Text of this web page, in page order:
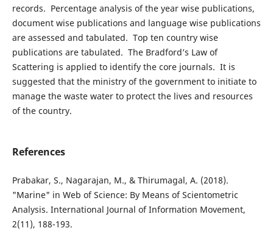
records. Percentage analysis of the year wise publications,
document wise publications and language wise publications
are assessed and tabulated. Top ten country wise
publications are tabulated. The Bradford’s Law of
Scattering is applied to identify the core journals. It is
suggested that the ministry of the government to initiate to
manage the waste water to protect the lives and resources
of the country.
References
Prabakar, S., Nagarajan, M., & Thirumagal, A. (2018).
"Marine" in Web of Science: By Means of Scientometric
Analysis. International Journal of Information Movement,
2(11), 188-193.